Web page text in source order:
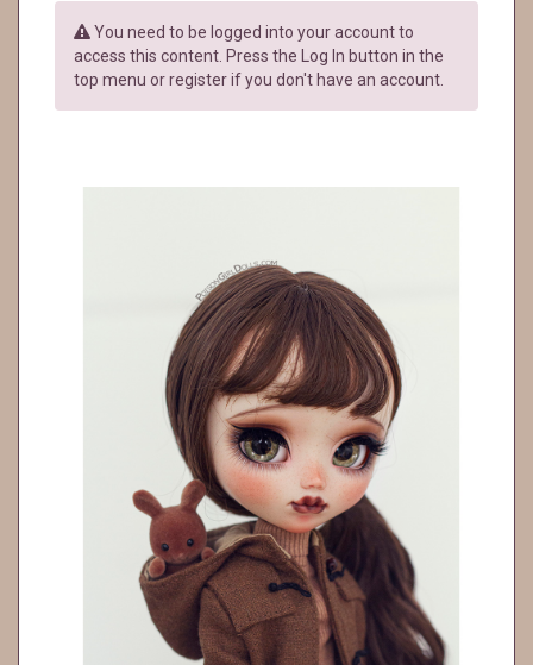
You need to be logged into your account to
access this content. Press the Log In button in the
top menu or register if you don't have an account.